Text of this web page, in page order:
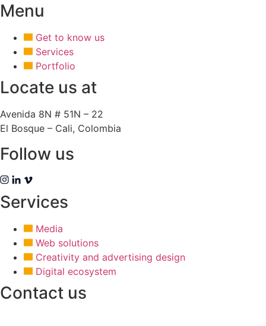
Menu
Get to know us
Services
Portfolio
Locate us at
Avenida 8N # 51N – 22
El Bosque – Cali, Colombia
Follow us
Services
Media
Web solutions
Creativity and advertising design
Digital ecosystem
Contact us